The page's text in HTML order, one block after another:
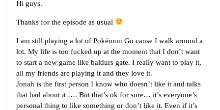
Hi guys.
Thanks for the episode as usual
I am still playing a lot of Pokémon Go cause I walk around a
lot. My life is too fucked up at the moment that I don’t want
to start a new game like baldurs gate. I really want to play it,
all my friends are playing it and they love it.
Jonah is the first person I know who doesn’t like it and talks
that bad about it …. But that’s ok for sure… it’s everyone’s
personal thing to like something or don’t like it. Even if it’s